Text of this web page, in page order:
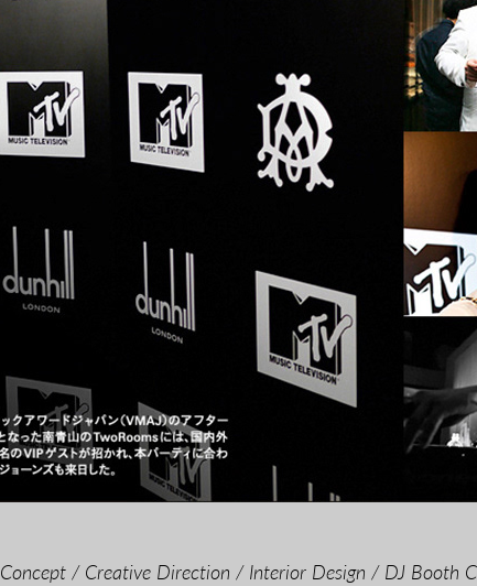
Concept / Creative Direction / Interior Design / DJ Booth